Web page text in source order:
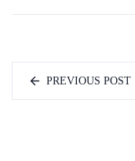
PREVIOUS POST